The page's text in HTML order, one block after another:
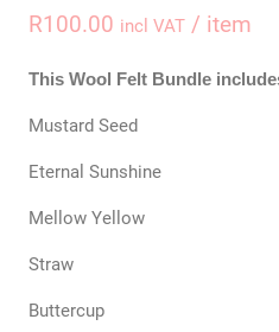
R100.00 incl VAT / item
This Wool Felt Bundle
Mustard Seed
Eternal Sunshine
Mellow Yellow
Straw
Buttercup